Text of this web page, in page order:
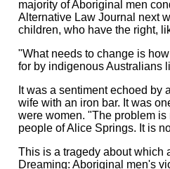
majority of Aboriginal men
Alternative Law Journal next
children, who have the right,
"What needs to change is
for by indigenous Australians
It was a sentiment echoed
wife with an iron bar. It was
were women. "The problem
people of Alice Springs. It is
This is a tragedy about which
Dreaming: Aboriginal men's